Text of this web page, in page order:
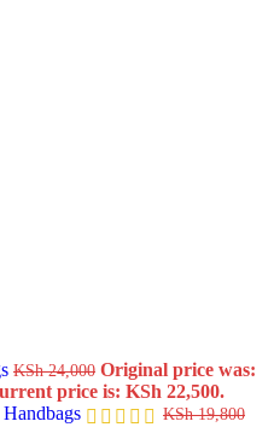
KSh24,000 Original price was:
price is: KSh 22,500.
KSh19,800